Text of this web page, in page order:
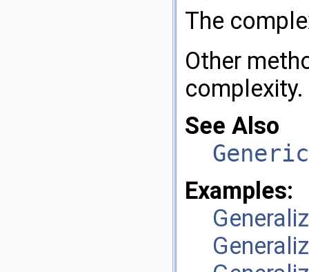
The
Other
complexity.
See Also
Examples: